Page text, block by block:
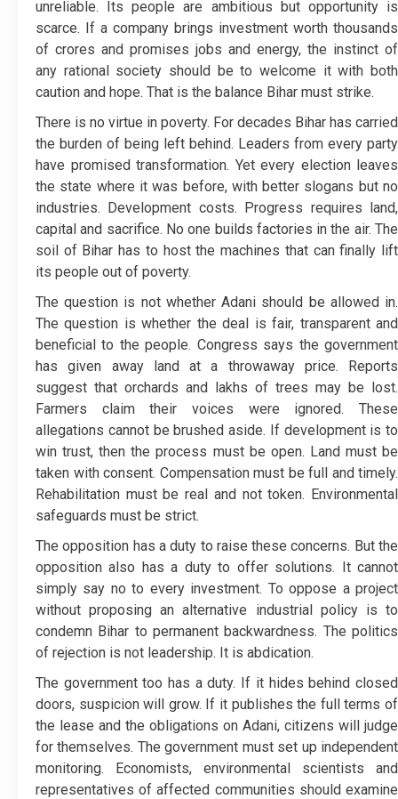
unreliable. Its people are ambitious but opportunity is
scarce. If a company brings investment worth thousands
of crores and promises jobs and energy, the instinct of
any rational society should be to welcome it with both
caution and hope. That is the balance Bihar must strike.
There is no virtue in poverty. For decades Bihar has carried
the burden of being left behind. Leaders from every party
have promised transformation. Yet every election leaves
the state where it was before, with better slogans but no
industries. Development costs. Progress requires land,
capital and sacrifice. No one builds factories in the air. The
soil of Bihar has to host the machines that can finally lift
its people out of poverty.
The question is not whether Adani should be allowed in.
The question is whether the deal is fair, transparent and
beneficial to the people. Congress says the government
has given away land at a throwaway price. Reports
suggest that orchards and lakhs of trees may be lost.
Farmers claim their voices were ignored. These
allegations cannot be brushed aside. If development is to
win trust, then the process must be open. Land must be
taken with consent. Compensation must be full and timely.
Rehabilitation must be real and not token. Environmental
safeguards must be strict.
The opposition has a duty to raise these concerns. But the
opposition also has a duty to offer solutions. It cannot
simply say no to every investment. To oppose a project
without proposing an alternative industrial policy is to
condemn Bihar to permanent backwardness. The politics
of rejection is not leadership. It is abdication.
The government too has a duty. If it hides behind closed
doors, suspicion will grow. If it publishes the full terms of
the lease and the obligations on Adani, citizens will judge
for themselves. The government must set up independent
monitoring. Economists, environmental scientists and
representatives of affected communities should examine